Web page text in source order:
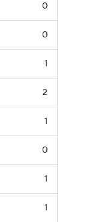
0
0
1
2
1
0
1
1